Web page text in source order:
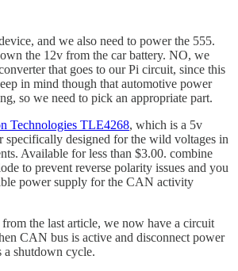
and we also need to power the 555.
the 12v from the car battery. NO, we
that goes to our Pi circuit, since this
in mind though that automotive power
so we need to pick an appropriate part.
Technologies TLE4268, which is a 5v
specifically designed for the wild voltages in
Available for less than $3.00. combine
to prevent reverse polarity issues and you
power supply for the CAN activity
the last article, we now have a circuit
CAN bus is active and disconnect power
a shutdown cycle.